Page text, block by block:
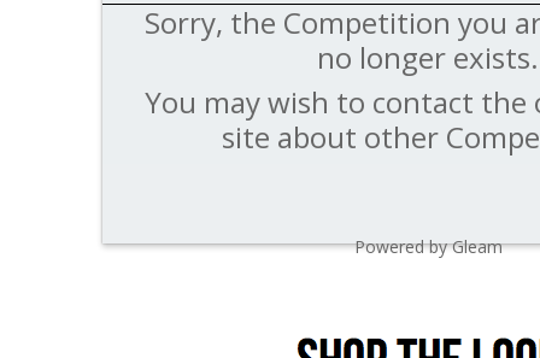
Sorry, the Competition you
no longer exists.
You may wish to contact
site about other
Powered by Gleam